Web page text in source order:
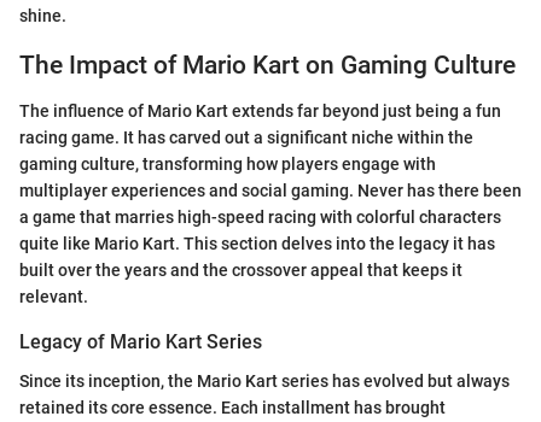
shine.
The Impact of Mario Kart on Gaming Culture
The influence of Mario Kart extends far beyond just being a fun
racing game. It has carved out a significant niche within the
gaming culture, transforming how players engage with
multiplayer experiences and social gaming. Never has there been
a game that marries high-speed racing with colorful characters
quite like Mario Kart. This section delves into the legacy it has
built over the years and the crossover appeal that keeps it
relevant.
Legacy of Mario Kart Series
Since its inception, the Mario Kart series has evolved but always
retained its core essence. Each installment has brought